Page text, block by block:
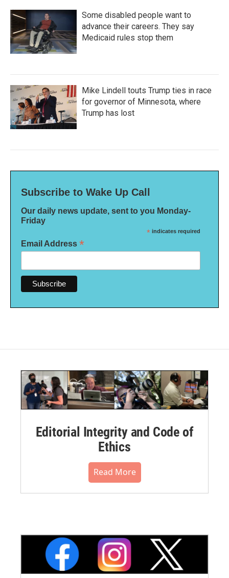
Some disabled people want to
advance their careers. They say
Medicaid rules stop them
Mike Lindell touts Trump ties in race
for governor of Minnesota, where
Trump has lost
Subscribe to Wake Up Call
Our daily news update, sent to you Monday-
Friday
* indicates required
Email Address *
Editorial Integrity and Code of
Ethics
Read More